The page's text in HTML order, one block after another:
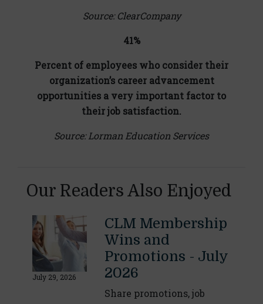
Source: ClearCompany
41%
Percent of employees who consider their
organization’s career advancement
opportunities a very important factor to
their job satisfaction.
Source: Lorman Education Services
Our Readers Also Enjoyed
July 29, 2026
CLM Membership
Wins and
Promotions - July
2026
Share promotions, job